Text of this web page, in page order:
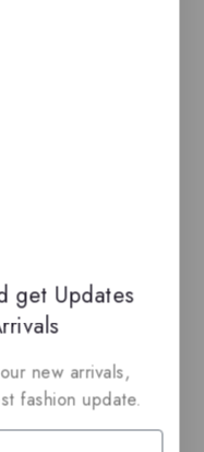
store with huge
Experience
get Updates
new arrivals,
fashion update.